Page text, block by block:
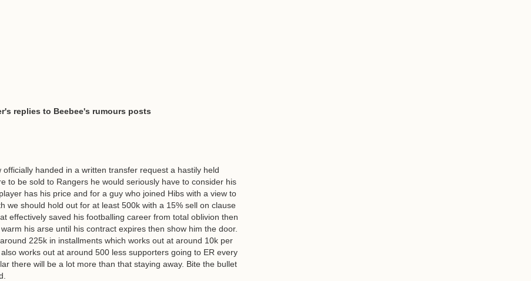
replies to Beebee's rumours posts
handed in a written transfer request a hastily held
to be sold to Rangers he would seriously have to consider his
has his price and for a guy who joined Hibs with a view to
we should hold out for at least 500k with a 15% sell on clause
effectively saved his footballing career from total oblivion then
his arse until his contract expires then show him the door.
225k in installments which works out at around 10k per
works out at around 500 less supporters going to ER every
there will be a lot more than that staying away. Bite the bullet